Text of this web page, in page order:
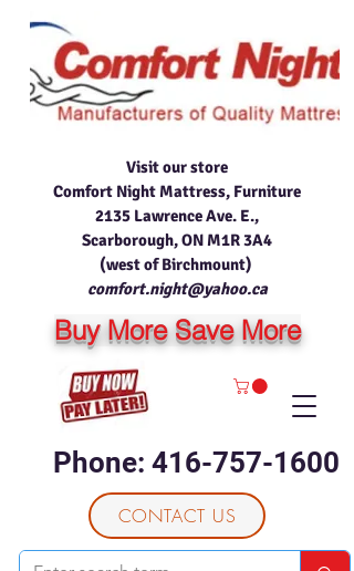
Phone: 416-757-1600
Visit our store
Comfort Night Mattress, Furniture
2135 Lawrence Ave. E.,
Scarborough, ON M1R 3A4
(west of Birchmount)
comfort.night@yahoo.ca
CONTACT US
Buy More Save More